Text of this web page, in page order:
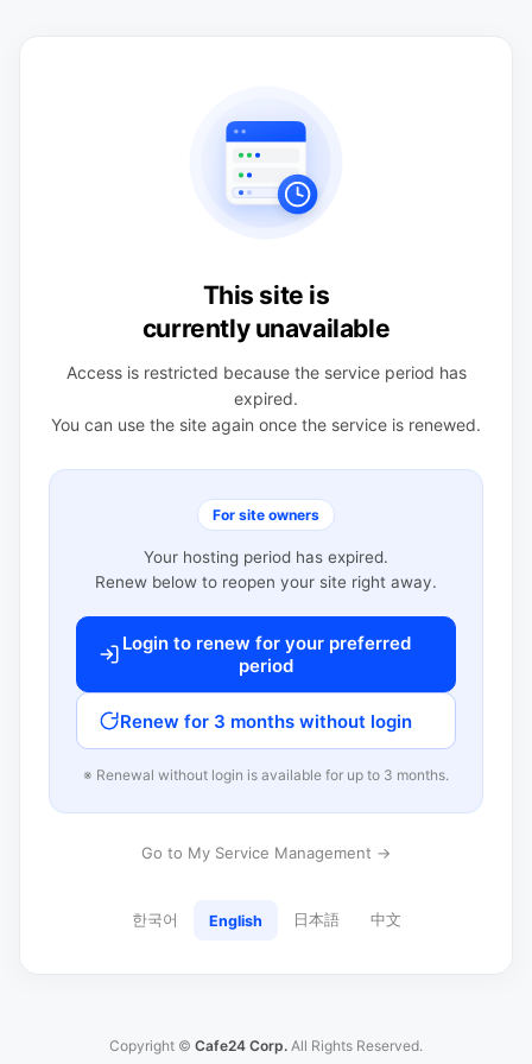
This site is
currently unavailable
Access is restricted because the service period has
expired.
You can use the site again once the service is renewed.
For site owners
Your hosting period has expired.
Renew below to reopen your site right away.
Login to renew for your preferred
period
Renew for 3 months without login
※ Renewal without login is available for up to 3 months.
Go to My Service Management →
한국어 English 日本語 中文
Copyright © Cafe24 Corp. All Rights Reserved.